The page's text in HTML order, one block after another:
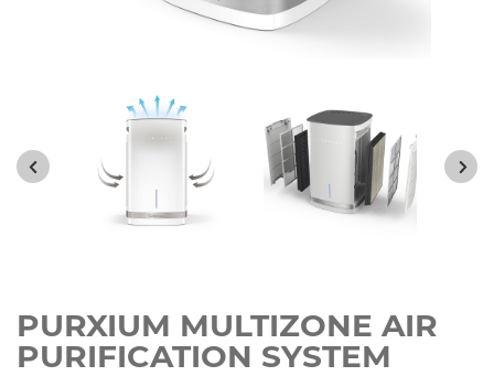
PURXIUM MULTIZONE AIR
PURIFICATION SYSTEM